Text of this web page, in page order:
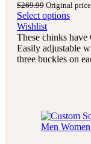
$269.99 Original
Select options
Wishlist
These chinks have
Easily adjustable
three buckles on